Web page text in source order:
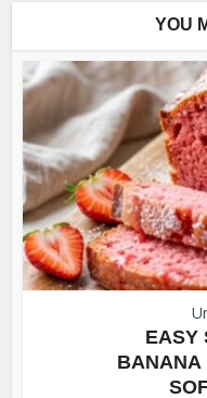
YOU
EASY
BANANA